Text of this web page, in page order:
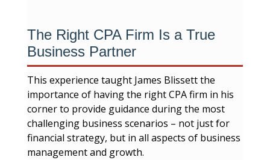
The Right CPA Firm Is a True
Business Partner
This experience taught James Blissett the
importance of having the right CPA firm in his
corner to provide guidance during the most
challenging business scenarios – not just for
financial strategy, but in all aspects of business
management and growth.